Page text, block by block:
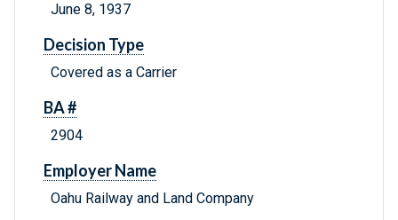
June 8, 1937
Decision Type
Covered as a Carrier
BA #
2904
Employer Name
Oahu Railway and Land Company